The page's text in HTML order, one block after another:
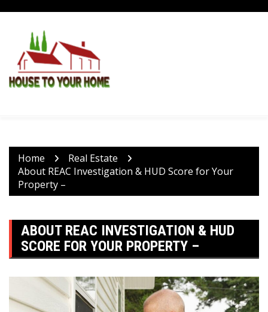
content
Home
Real Estate
About REAC Investigation & HUD Score for Your
Property –
ABOUT REAC INVESTIGATION & HUD
SCORE FOR YOUR PROPERTY –